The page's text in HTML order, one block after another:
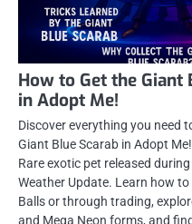
How to Get the Giant
in Adopt Me!
Discover everything you need
Giant Blue Scarab in Adopt
Rare exotic pet released
Weather Update. Learn how
Balls or through trading,
and Mega Neon forms, and